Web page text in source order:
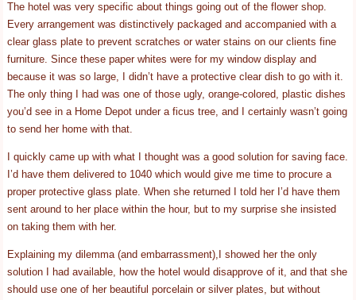
The hotel was very specific about things going out of the flower shop.
Every arrangement was distinctively packaged and accompanied with a
clear glass plate to prevent scratches or water stains on our clients fine
furniture. Since these paper whites were for my window display and
because it was so large, I didn’t have a protective clear dish to go with it.
The only thing I had was one of those ugly, orange-colored, plastic dishes
you’d see in a Home Depot under a ficus tree, and I certainly wasn’t going
to send her home with that.
I quickly came up with what I thought was a good solution for saving face.
I’d have them delivered to 1040 which would give me time to procure a
proper protective glass plate. When she returned I told her I’d have them
sent around to her place within the hour, but to my surprise she insisted
on taking them with her.
Explaining my dilemma (and embarrassment),I showed her the only
solution I had available, how the hotel would disapprove of it, and that she
should use one of her beautiful porcelain or silver plates, but without